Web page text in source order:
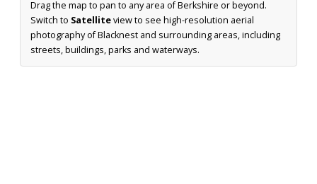
Drag the map to pan to any area of Berkshire or beyond.
Switch to Satelliteview to see high-resolution aerial
photography of Blacknest and surrounding areas, including
streets, buildings, parks and waterways.